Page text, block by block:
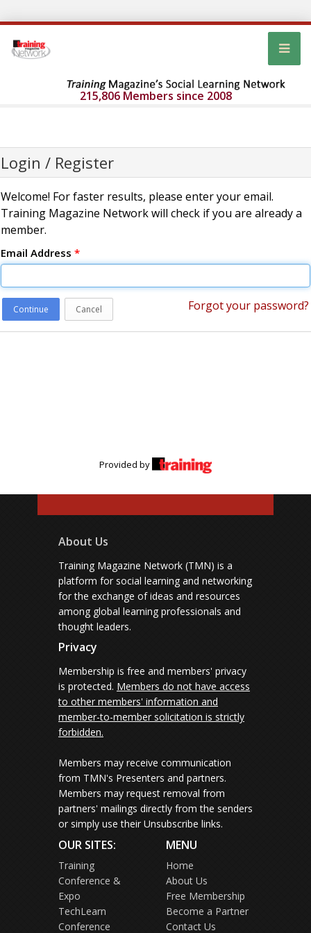
215,806 Members since 2008
Login / Register
Welcome! For faster results, please enter your email.
Training Magazine Network will check if you are already a
member.
Email Address *
Continue Cancel Forgot your password?
Provided by
About Us
Training Magazine Network (TMN) is a
platform for social learning and networking
for the exchange of ideas and resources
among global learning professionals and
thought leaders.
Privacy
Membership is free and members' privacy
is protected. Members do not have access
to other members' information and
member-to-member solicitation is strictly
forbidden.
Members may receive communication
from TMN's Presenters and partners.
Members may request removal from
partners' mailings directly from the senders
or simply use their Unsubscribe links.
OUR SITES:
Training
Conference &
Expo
TechLearn
Conference
MENU
Home
About Us
Free Membership
Become a Partner
Contact Us